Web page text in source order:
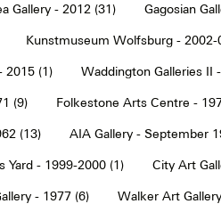
Gallery - 2012 (31) Gagosian
Kunstmuseum Wolfsburg - 2002-
2015 (1) Waddington Galleries II
(9) Folkestone Arts Centre -
(13) AIA Gallery - September
Yard - 1999-2000 (1) City Art
- 1977 (6) Walker Art